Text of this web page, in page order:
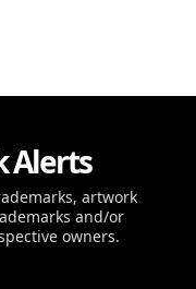
Alerts
artwork
and/or
owners.